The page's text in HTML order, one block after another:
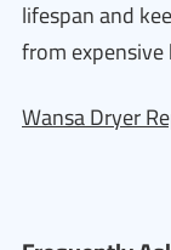
lifespan and
from
Wansa Dryer